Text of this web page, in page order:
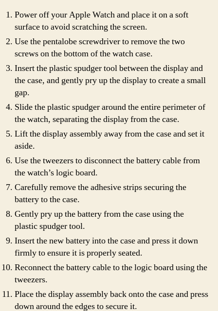
Power off your Apple Watch and place it on a soft
surface to avoid scratching the screen.
Use the pentalobe screwdriver to remove the two
screws on the bottom of the watch case.
Insert the plastic spudger tool between the display and
the case, and gently pry up the display to create a small
gap.
Slide the plastic spudger around the entire perimeter of
the watch, separating the display from the case.
Lift the display assembly away from the case and set it
aside.
Use the tweezers to disconnect the battery cable from
the watch’s logic board.
Carefully remove the adhesive strips securing the
battery to the case.
Gently pry up the battery from the case using the
plastic spudger tool.
Insert the new battery into the case and press it down
firmly to ensure it is properly seated.
Reconnect the battery cable to the logic board using the
tweezers.
Place the display assembly back onto the case and press
down around the edges to secure it.